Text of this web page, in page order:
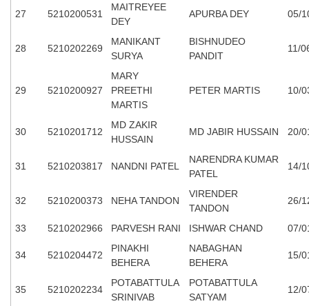
27 5210200531
MAITREYEE
DEY
APURBA DEY 05/
28 5210202269
MANIKANT
SURYA
BISHNUDEO
PANDIT
11/
29 5210200927
MARY
PREETHI
MARTIS
PETER MARTIS 10/
30 5210201712
MD ZAKIR
HUSSAIN
MD JABIR HUSSAIN 20/
31 5210203817 NANDNI PATEL
NARENDRA KUMAR
PATEL
14/
32 5210200373 NEHA TANDON
VIRENDER
TANDON
26/
33 5210202966 PARVESH RANI ISHWAR CHAND 07/
34 5210204472
PINAKHI
BEHERA
NABAGHAN
BEHERA
15/
35 5210202234
POTABATTULA
SRINIVAB
POTABATTULA
SATYAM
12/